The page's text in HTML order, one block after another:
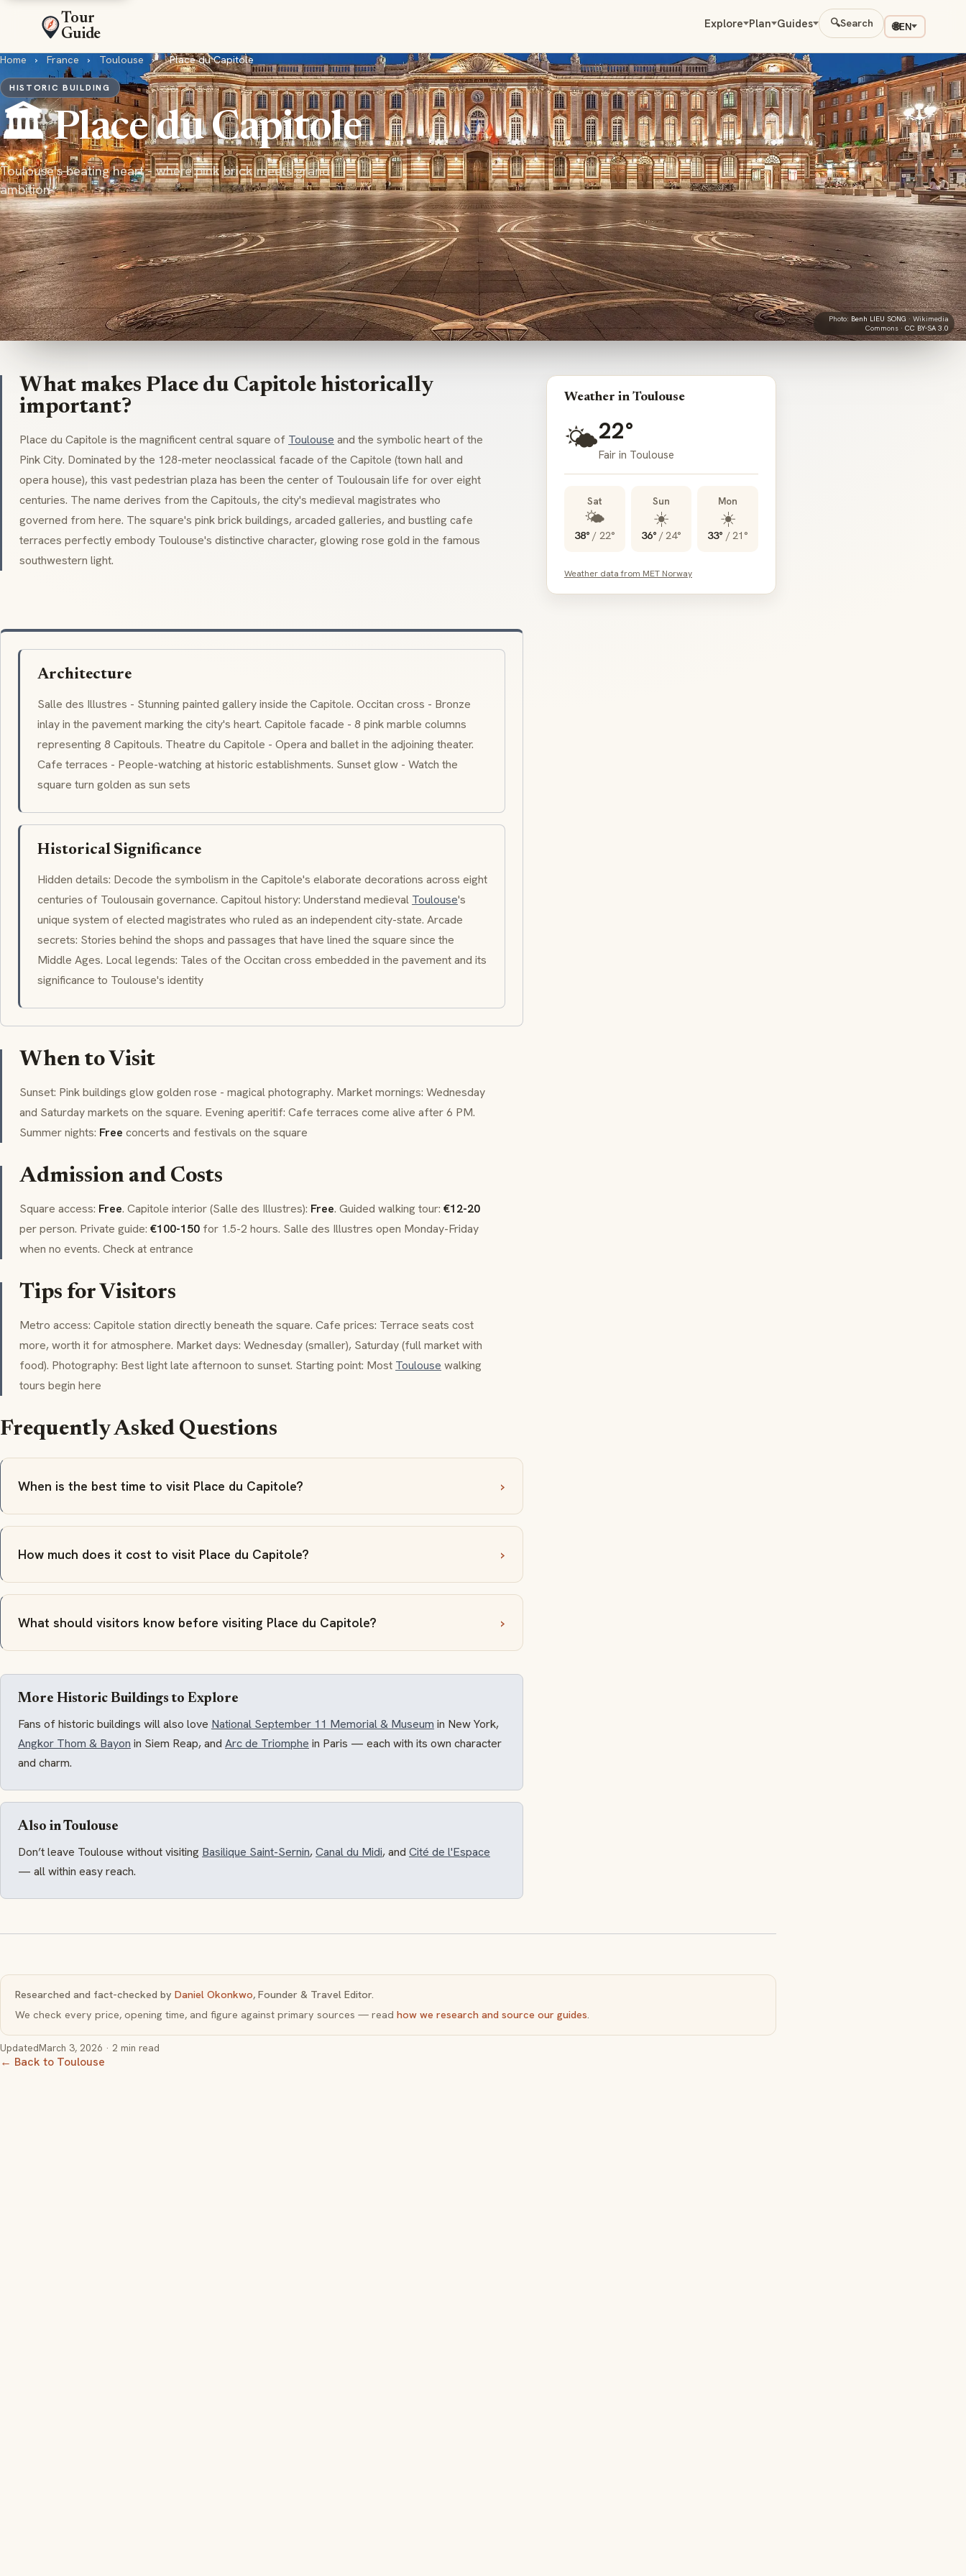
Tour
Guide
Explore Plan Guides 🔍Search 🌐EN
Home › France › Toulouse › Place du Capitole
HISTORIC BUILDING
🏛️ Place du Capitole
Toulouse's beating heart - where pink brick meets grand
ambition
Photo: Benh LIEU SONG · Wikimedia
Commons · CC BY-SA 3.0
What makes Place du Capitole historically
important?
Place du Capitole is the magnificent central square of Toulouse and the symbolic heart of the
Pink City. Dominated by the 128-meterneoclassical facade of the Capitole (town hall and
opera house), this vast pedestrian plaza has been the center of Toulousain life for over eight
centuries. The name derives from the Capitouls, the city's medieval magistrates who
governed from here. The square's pink brick buildings, arcaded galleries, and bustling cafe
terraces perfectly embody Toulouse's distinctive character, glowing rose gold in the famous
southwestern light.
Weather in Toulouse
🌤️22°
Fair in Toulouse
Sat
🌤️
38° / 22°
Sun
☀️
36° /24°
Mon
☀️
33° /21°
Weather data from MET Norway
Architecture
Salle des Illustres - Stunning painted gallery inside the Capitole. Occitan cross - Bronze
inlay in the pavement marking the city's heart. Capitole facade - 8 pink marble columns
representing 8 Capitouls. Theatre du Capitole - Opera and ballet in the adjoining theater.
Cafe terraces - People-watching at historic establishments. Sunset glow - Watch the
square turn golden as sun sets
Historical Significance
Hidden details: Decode the symbolism in the Capitole's elaborate decorations across eight
centuries of Toulousain governance. Capitoul history: Understand medieval Toulouse's
unique system of elected magistrates who ruled as an independent city-state. Arcade
secrets: Stories behind the shops and passages that have lined the square since the
Middle Ages. Local legends: Tales of the Occitan cross embedded in the pavement and its
significance to Toulouse's identity
When to Visit
Sunset: Pink buildings glow golden rose - magical photography. Market mornings: Wednesday
and Saturday markets on the square. Evening aperitif: Cafe terraces come alive after 6 PM.
Summer nights: Free concerts and festivals on the square
Admission and Costs
Square access: Free. Capitole interior (Salle des Illustres): Free. Guided walking tour: €12-20
per person. Private guide: €100-150 for 1.5-2 hours. Salle des Illustres open Monday-Friday
when no events. Check at entrance
Tips for Visitors
Metro access: Capitole station directly beneath the square. Cafe prices: Terrace seats cost
more, worth it for atmosphere. Market days: Wednesday (smaller), Saturday (full market with
food). Photography: Best light late afternoon to sunset. Starting point: Most Toulouse walking
tours begin here
Frequently Asked Questions
When is the best time to visit Place du Capitole?
How much does it cost to visit Place du Capitole?
What should visitors know before visiting Place du Capitole?
More Historic Buildings to Explore
Fans of historic buildings will also love National September 11 Memorial & Museum in New York,
Angkor Thom & Bayon in Siem Reap, and Arc de Triomphe in Paris — each with its own character
and charm.
Also in Toulouse
Don’t leave Toulouse without visiting Basilique Saint-Sernin,Canal du Midi, and Cité de l'Espace
— all within easy reach.
Researched and fact-checked by Daniel Okonkwo, Founder & Travel Editor.
We check every price, opening time, and figure against primary sources — read how we research and source our guides.
UpdatedMarch 3, 2026 · 2 min read
← Back to Toulouse